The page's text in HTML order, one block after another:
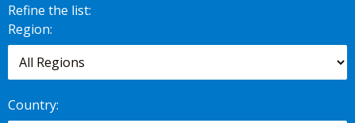
Refine the list:
Search for
scheduled
courses,
worldwide.
Region:
Country: